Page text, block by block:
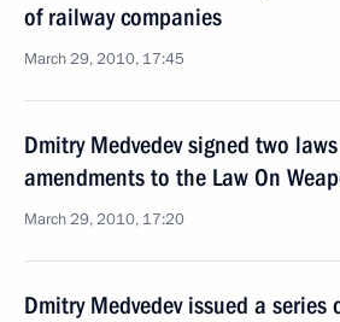
of railway companies
March 29, 2010, 17:45
Dmitry Medvedev signed two
amendments to the Law On
March 29, 2010, 17:20
Dmitry Medvedev issued a